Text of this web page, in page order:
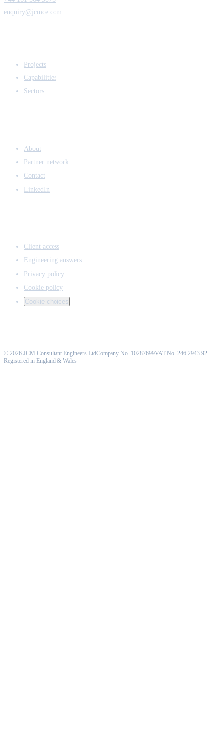
enquiry@jcmce.com
Projects
Capabilities
Sectors
About
Partner network
Contact
LinkedIn
Client access
Engineering answers
Privacy policy
Cookie policy
Cookie choices
© 2026 JCM Consultant Engineers LtdCompany No. 10287699VAT No. 246 2943 92
Registered in England & Wales